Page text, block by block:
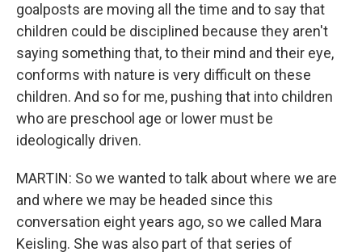
goalposts are moving all the time and to say that
children could be disciplined because they aren't
saying something that, to their mind and their eye,
conforms with nature is very difficult on these
children. And so for me, pushing that into children
who are preschool age or lower must be
ideologically driven.
MARTIN: So we wanted to talk about where we are
and where we may be headed since this
conversation eight years ago, so we called Mara
Keisling. She was also part of that series of